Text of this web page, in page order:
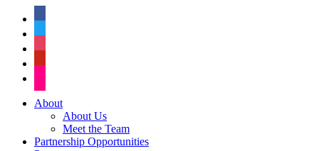
About
About Us
Meet the Team
Partnership Opportunities